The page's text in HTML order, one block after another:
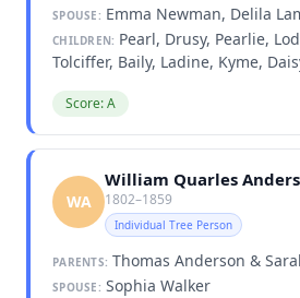
SPOUSE: Emma Newman, Delila
CHILDREN: Pearl, Drusy, Pearlie,
Tolciffer, Baily, Ladine, Kyme,
Score: A
WA
William Quarles
1802–1859
Individual Tree Person
PARENTS: Thomas Anderson &
SPOUSE: Sophia Walker